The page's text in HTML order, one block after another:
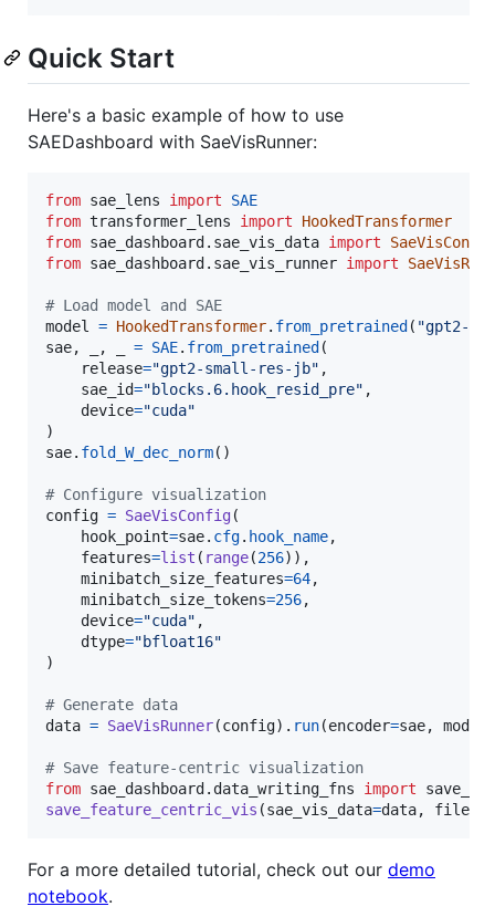
Quick Start
Here's a basic example of how to use
SAEDashboard with SaeVisRunner:
from sae_lens import
SAE
from transformer_lens import
HookedTransformer
from sae_dashboard . sae_vis_data import
SaeVisConfig
from sae_dashboard . sae_vis_runner import
# Load model and SAE
model = HookedTransformer. from_pretrained ( "gpt2-
sae, , = SAE. from_pretrained (
release="gpt2-small-res-jb" ,
sae_id="blocks.6.hook_resid_pre" ,
device="cuda"
sae. fold_W_dec_norm()
# Configure visualization
config = SaeVisConfig(
hook_point=sae. cfg. hook_name,
features=list ( range(256)),
minibatch_size_features=64,
minibatch_size_tokens=256,
device="cuda" ,
dtype="bfloat16"
)
# Generate data
data = SaeVisRunner(config). run(encoder=sae, model
# Save feature-centric visualization
from sae_dashboard . data_writing_fns import
save_feature_centric_vis (sae_vis_data=data,
For a more detailed tutorial, check out our demo
notebook.